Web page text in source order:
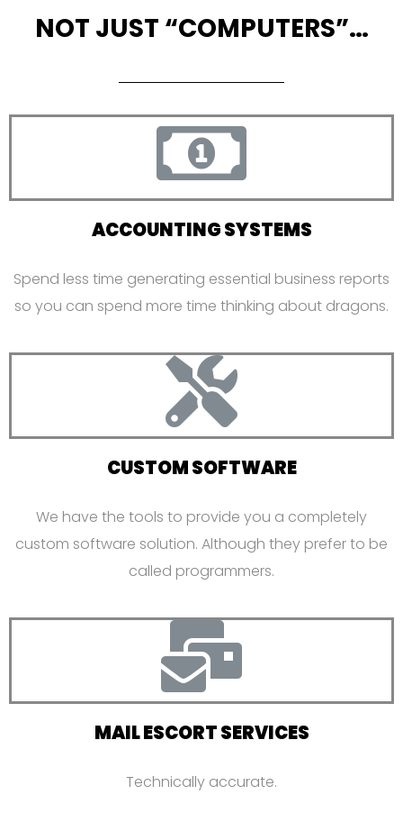
NOT JUST “COMPUTERS”…
ACCOUNTING SYSTEMS
Spend less time generating essential business reports
so you can spend more time thinking about dragons.
CUSTOM SOFTWARE
We have the tools to provide you a completely
custom software solution. Although they prefer to be
called programmers.
MAIL ESCORT SERVICES
Technically accurate.